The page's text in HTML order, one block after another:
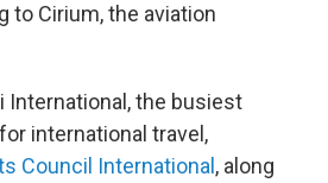
to Cirium, the aviation
International, the busiest
international travel,
Council International , along